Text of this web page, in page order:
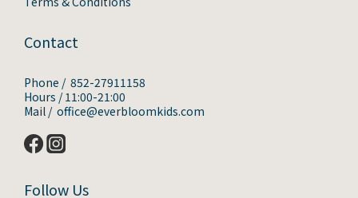
Contact
Phone / 852-27911158
Hours / 11:00-21:00
Mail / office@everbloomkids.com
Follow Us